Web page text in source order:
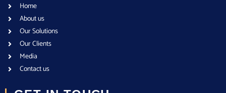
Home
About us
Our Solutions
Our Clients
Media
Contact us